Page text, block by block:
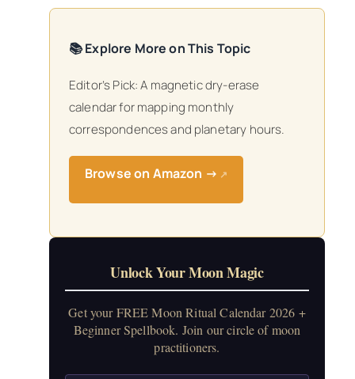
📚 Explore More on This Topic
Editor’s Pick: A magnetic dry-erase
calendar for mapping monthly
correspondences and planetary hours.
Browse on Amazon → ↗
Unlock Your Moon Magic
Get your FREE Moon Ritual Calendar 2026 +
Beginner Spellbook. Join our circle of moon
practitioners.